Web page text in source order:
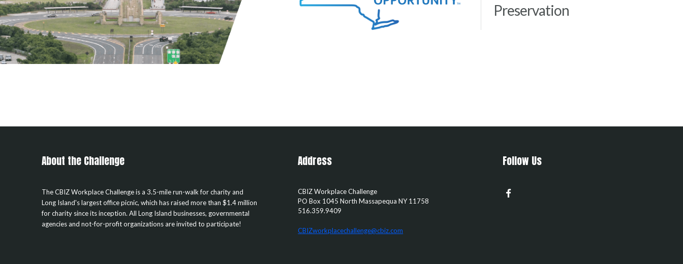
Preservation
About the Challenge
The CBIZ Workplace Challenge is a 3.5-mile run-walk for charity and
Long Island's largest office picnic, which has raised more than $1.4 million
for charity since its inception. All Long Island businesses, governmental
agencies and not-for-profit organizations are invited to participate!
Address
CBIZ Workplace Challenge
PO Box 1045 North Massapequa NY11758
516.359.9409
CBIZworkplacechallenge@cbiz.com
Follow Us